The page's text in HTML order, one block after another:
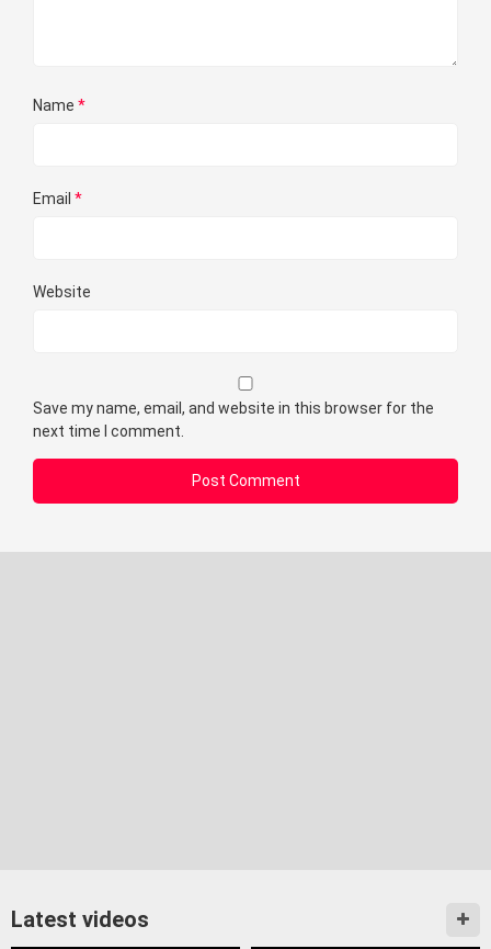
Name *
Email *
Website
Save my name, email, and website in this browser for the
next time I comment.
Latest videos